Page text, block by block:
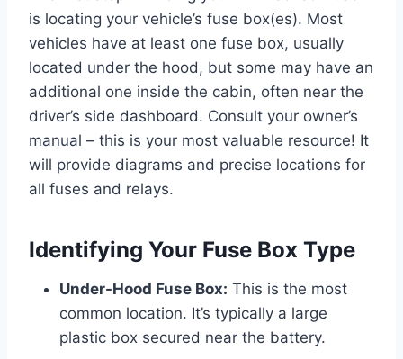
is locating your vehicle’s fuse box(es). Most
vehicles have at least one fuse box, usually
located under the hood, but some may have an
additional one inside the cabin, often near the
driver’s side dashboard. Consult your owner’s
manual – this is your most valuable resource! It
will provide diagrams and precise locations for
all fuses and relays.
Identifying Your Fuse Box Type
Under-Hood Fuse Box: This is the most
common location. It’s typically a large
plastic box secured near the battery.